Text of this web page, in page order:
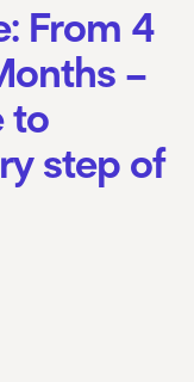
From 4
–
to
step of